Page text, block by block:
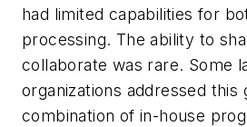
had limited capabilities for
processing. The ability to
collaborate was rare. Some
organizations addressed this
combination of in-house